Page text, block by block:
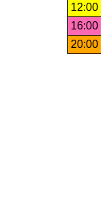
12:00
16:00
20:00